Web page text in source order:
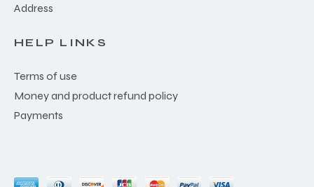
Address
HELP LINKS
Terms of use
Money and product refund policy
Payments